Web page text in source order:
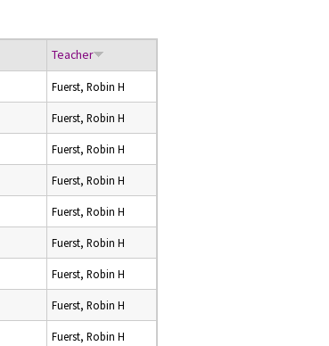
Teacher
Fuerst, Robin H
Fuerst, Robin H
Fuerst, Robin H
Fuerst, Robin H
Fuerst, Robin H
Fuerst, Robin H
Fuerst, Robin H
Fuerst, Robin H
Fuerst, Robin H